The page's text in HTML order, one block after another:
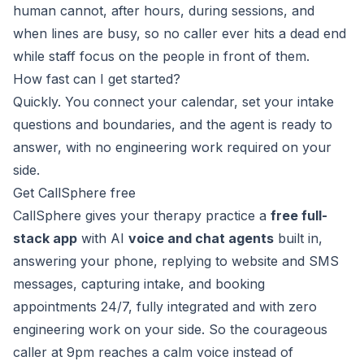
human cannot, after hours, during sessions, and
when lines are busy, so no caller ever hits a dead end
while staff focus on the people in front of them.
How fast can I get started?
Quickly. You connect your calendar, set your intake
questions and boundaries, and the agent is ready to
answer, with no engineering work required on your
side.
Get CallSphere free
CallSphere gives your therapy practice a free full-
stack app with AI voice and chat agents built in,
answering your phone, replying to website and SMS
messages, capturing intake, and booking
appointments 24/7, fully integrated and with zero
engineering work on your side. So the courageous
caller at 9pm reaches a calm voice instead of